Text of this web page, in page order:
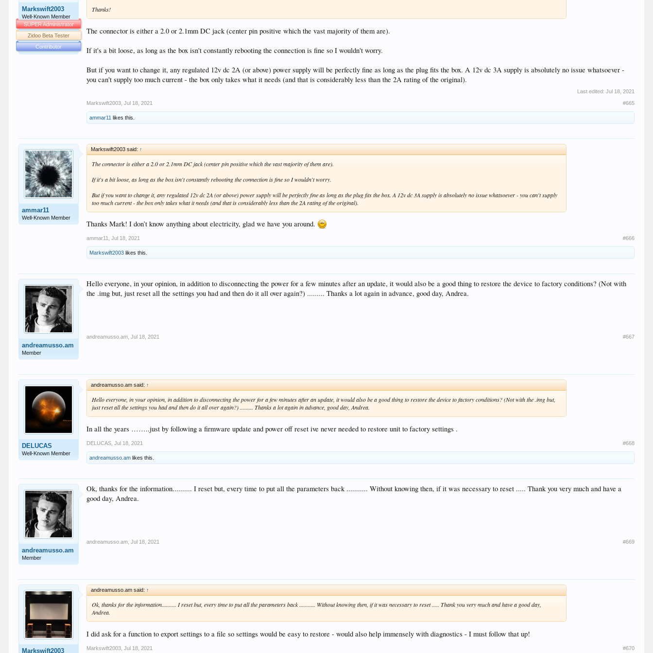
Markswift2003
Well-Known Member
SUPER Administrator
Zidoo Beta Tester
Contributor
Thanks!
The connector is either a 2.0 or 2.1mm DC jack (center pin positive which the vast majority of them are).
If it's a bit loose, as long as the box isn't constantly rebooting the connection is fine so I wouldn't worry.
But if you want to change it, any regulated 12v dc 2A (or above) power supply will be perfectly fine as long as the plug fits the box. A 12v dc 3A supply is absolutely no issue whatsoever -
you can't supply too much current - the box only takes what it needs (and that is considerably less than the 2A rating of the original).
Last edited: Jul 18, 2021
Markswift2003 Jul 18, 2021 #665
ammar11 likes this.
ammar11
Well-Known Member
Markswift2003 said: ↑
The connector is either a 2.0 or 2.1mm DC jack (center pin positive which the vast majority of them are).
If it's a bit loose, as long as the box isn't constantly rebooting the connection is fine so I wouldn't worry.
But if you want to change it, any regulated 12v dc 2A (or above) power supply will be perfectly fine as long as the plug fits the box. A 12v dc 3A supply is absolutely no issue whatsoever - you can't supply
too much current - the box only takes what it needs (and that is considerably less than the 2A rating of the original).
Thanks Mark! I don’t know anything about electricity, glad we have you around.
ammar11 Jul 18, 2021 #666
Markswift2003 likes this.
andreamusso.am
Member
Hello everyone, in your opinion, in addition to disconnecting the power for a few minutes after an update, it would also be a good thing to restore the device to factory conditions? (Not with
the .img but, just reset all the settings you had and then do it all over again?) ......... Thanks a lot again in advance, good day, Andrea.
andreamusso.am Jul 18, 2021 #667
DELUCAS
Well-Known Member
andreamusso.am said: ↑
Hello everyone, in your opinion, in addition to disconnecting the power for a few minutes after an update, it would also be a good thing to restore the device to factory conditions? (Not with the .img but,
just reset all the settings you had and then do it all over again?) ......... Thanks a lot again in advance, good day, Andrea.
In all the years ……..just by following a firmware update and power off reset ive never needed to restore unit to factory settings .
DELUCAS Jul 18, 2021 #668
andreamusso.am likes this.
andreamusso.am
Member
Ok, thanks for the information.......... I reset but, every time to put all the parameters back ........... Without knowing then, if it was necessary to reset ..... Thank you very much and have a
good day, Andrea.
andreamusso.am Jul 18, 2021 #669
Markswift2003
andreamusso.am said: ↑
Ok, thanks for the information.......... I reset but, every time to put all the parameters back ........... Without knowing then, if it was necessary to reset ..... Thank you very much and have a good day,
Andrea.
I did ask for a function to export settings to a file so settings would be easy to restore - would also help immensely with diagnostics - I must follow that up!
Markswift2003 Jul 18, 2021 #670